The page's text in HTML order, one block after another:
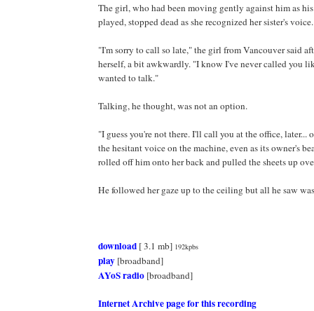
The girl, who had been moving gently against him as
played, stopped dead as she recognized her sister's voice.
"I'm sorry to call so late," the girl from Vancouver said
herself, a bit awkwardly. "I know I've never called you
wanted to talk."
Talking, he thought, was not an option.
"I guess you're not there. I'll call you at the office, later...
the hesitant voice on the machine, even as its owner's
rolled off him onto her back and pulled the sheets up
He followed her gaze up to the ceiling but all he saw
download [ 3.1 mb] 192kpbs
play [broadband]
AYoS radio [broadband]
Internet Archive page for this recording